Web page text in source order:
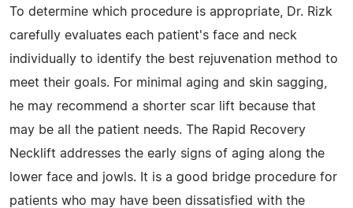
To determine which procedure is appropriate, Dr. Rizk
carefully evaluates each patient's face and neck
individually to identify the best rejuvenation method to
meet their goals. For minimal aging and skin sagging,
he may recommend a shorter scar lift because that
may be all the patient needs. The Rapid Recovery
Necklift addresses the early signs of aging along the
lower face and jowls. It is a good bridge procedure for
patients who may have been dissatisfied with the